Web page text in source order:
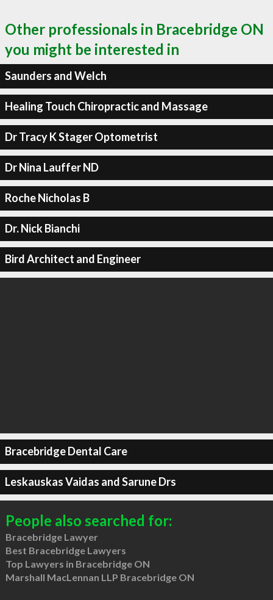
Other professionals in Bracebridge ON
you might be interested in
Saunders and Welch
Healing Touch Chiropractic and Massage
Dr Tracy K Stager Optometrist
Dr Nina Lauffer ND
Roche Nicholas B
Dr. Nick Bianchi
Bird Architect and Engineer
Bracebridge Dental Care
Leskauskas Vaidas and Sarune Drs
People also searched for:
Bracebridge Lawyer
Best Bracebridge Lawyers
Top Lawyers in Bracebridge ON
Marshall MacLennan LLP Bracebridge ON